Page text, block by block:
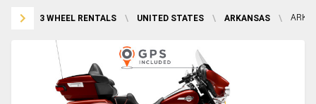
3 WHEEL RENTALS \ UNITED STATES \ ARKANSAS \